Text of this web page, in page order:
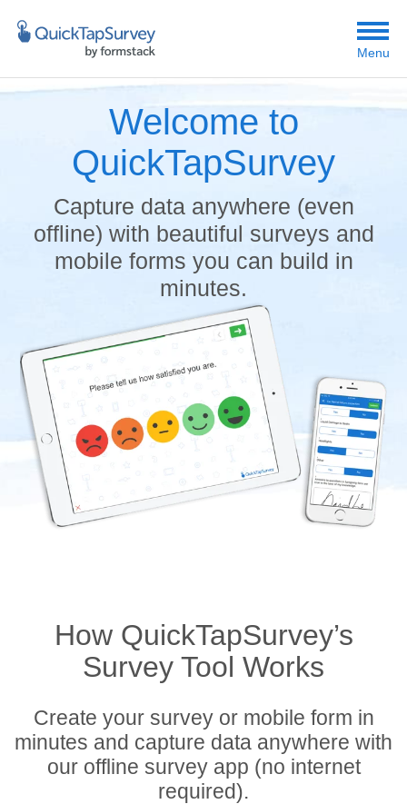
Menu
Welcome to
QuickTapSurvey
Capture data anywhere (even
offline) with beautiful surveys and
mobile forms you can build in
minutes.
How QuickTapSurvey’s
Survey Tool Works
Create your survey or mobile form in
minutes and capture data anywhere with
our offline survey app (no internet
required).